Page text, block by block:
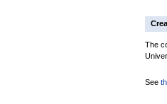
The
See